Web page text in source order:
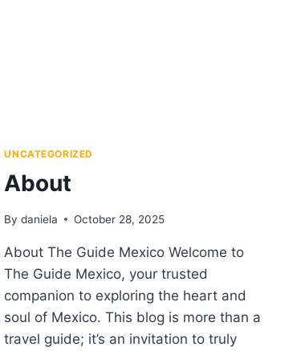
UNCATEGORIZED
About
By daniela October 28, 2025
About The Guide Mexico Welcome to
The Guide Mexico, your trusted
companion to exploring the heart and
soul of Mexico. This blog is more than a
travel guide; it’s an invitation to truly